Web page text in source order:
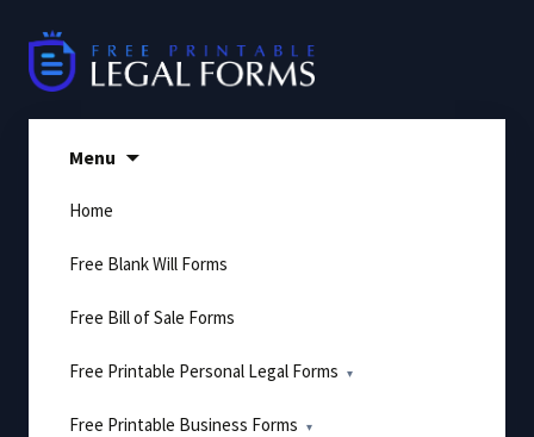
content
Menu
Home
Free Blank Will Forms
Free Bill of Sale Forms
Free Printable Personal Legal Forms
Free Printable Business Forms